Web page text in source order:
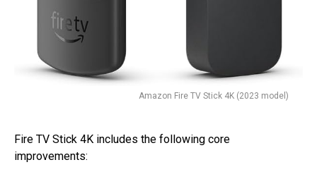
Amazon Fire TV Stick 4K (2023 model)
Fire TV Stick 4K includes the following core
improvements: